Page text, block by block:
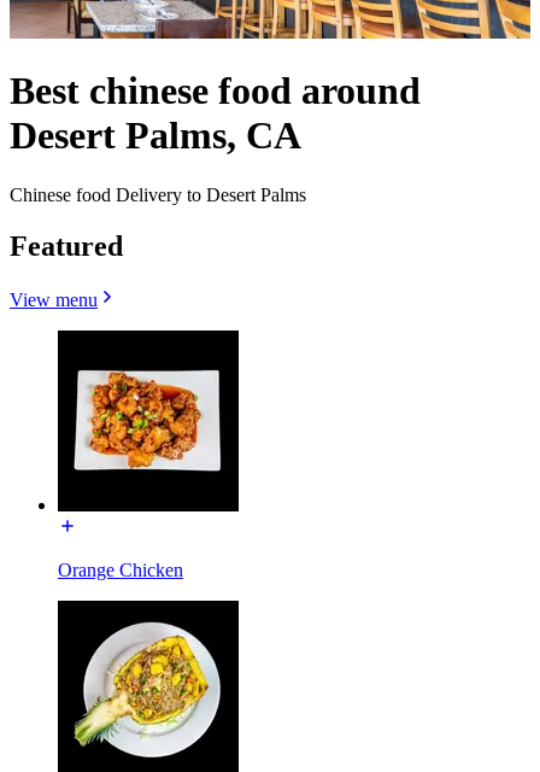
Best chinese food around
Desert Palms, CA
Chinese food Delivery to Desert Palms
Featured
View menu
Orange Chicken